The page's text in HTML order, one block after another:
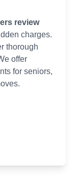
review
charges.
thorough
offer
for seniors,